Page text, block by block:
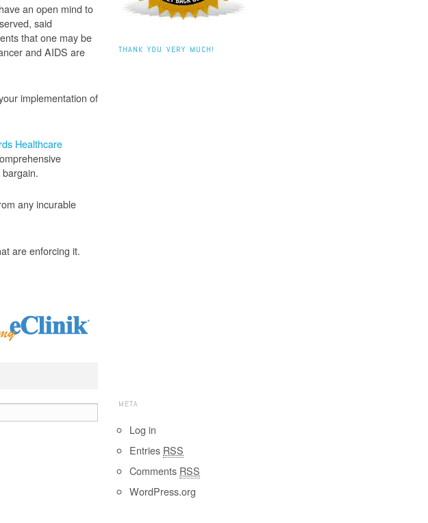
an open mind to
said
that one may be
and AIDS are
implementation of
Healthcare
any incurable
are enforcing it.
THANK YOU VERY MUCH!
META
Log in
Entries RSS
Comments RSS
WordPress.org